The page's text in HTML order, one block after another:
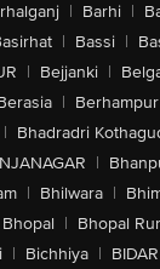
| Barhi |
| Bassi |
| Bejjanki |
| Berhampur
| Bhadradri
|
| Bhilwara |
Bhopal | Bhopal
| Bichhiya | BIDAR